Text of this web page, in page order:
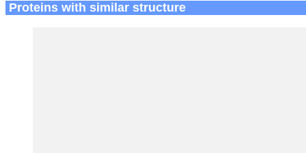
Proteins with similar structure